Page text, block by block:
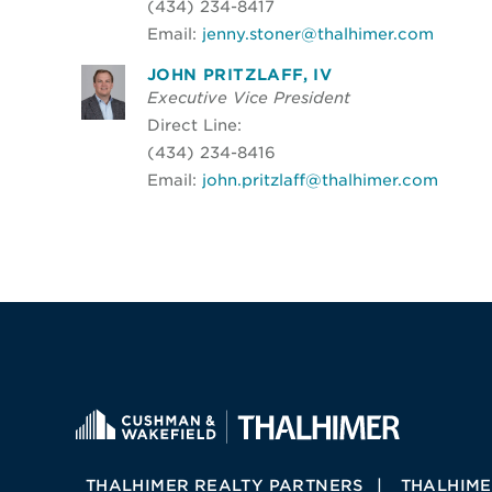
(434) 234-8417
Email: jenny.stoner@thalhimer.com
JOHN PRITZLAFF, IV
Executive Vice President
Direct Line:
(434) 234-8416
Email: john.pritzlaff@thalhimer.com
THALHIMER REALTY PARTNERS